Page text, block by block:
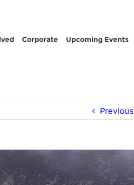
Corporate Upcoming Events
Previous